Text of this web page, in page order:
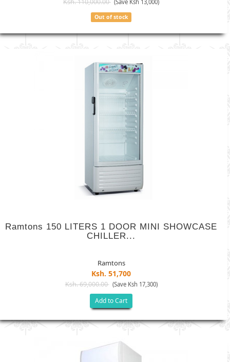
Ksh. 110,000.00 (Save Ksh 13,000)
Out of stock
Ramtons 150 LITERS 1 DOOR MINI SHOWCASE
CHILLER...
Ramtons
Ksh. 51,700
Ksh. 69,000.00 (Save Ksh 17,300)
Add to Cart